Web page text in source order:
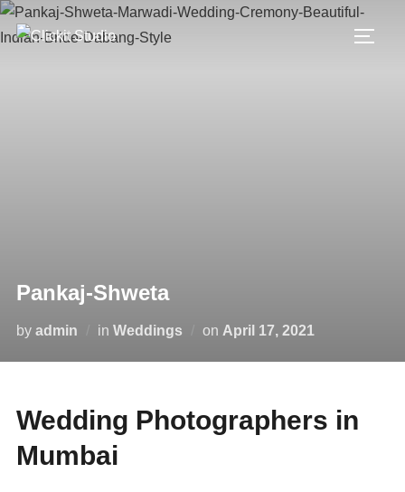
Skip
to
Pankaj-Shweta
by admin in Weddings on Posted
April 17, 2021
Wedding Photographers in
Mumbai